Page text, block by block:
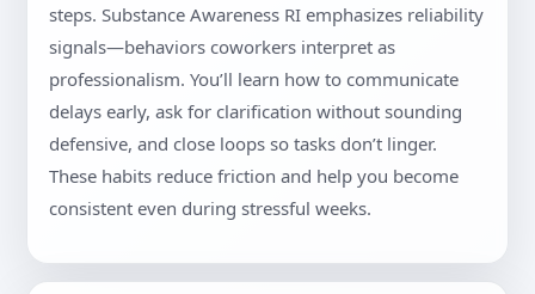
steps. Substance Awareness RI emphasizes reliability
signals—behaviors coworkers interpret as
professionalism. You’ll learn how to communicate
delays early, ask for clarification without sounding
defensive, and close loops so tasks don’t linger.
These habits reduce friction and help you become
consistent even during stressful weeks.